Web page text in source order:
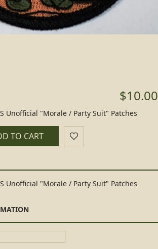
$10.00
Unofficial "Morale / Party Suit" Patches
TO CART
Unofficial "Morale / Party Suit" Patches